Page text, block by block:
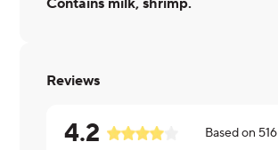
Contains milk, shrimp.
Reviews
4.2 Based on 516